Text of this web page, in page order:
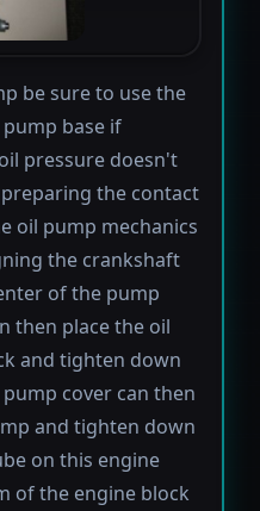
be sure to use the
base if
pressure doesn't
the contact
oil pump mechanics
the crankshaft
of the pump
then place the oil
and tighten down
cover can then
and tighten down
on this engine
of the engine block